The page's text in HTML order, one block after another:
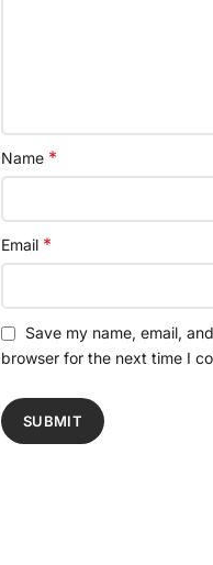
Name *
Email *
Save my name, email,
browser for the next time I